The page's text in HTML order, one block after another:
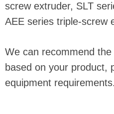
screw extruder, SLT
AEE series triple-screw
We can recommend
based on your product,
equipment requirements.